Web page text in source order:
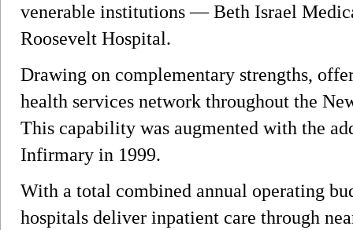
venerable institutions — Beth Israel
Roosevelt Hospital.
Drawing on complementary strengths,
health services network throughout the
This capability was augmented with the
Infirmary in 1999.
With a total combined annual operating
hospitals deliver inpatient care through